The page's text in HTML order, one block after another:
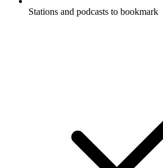
Stations and podcasts to bookmark